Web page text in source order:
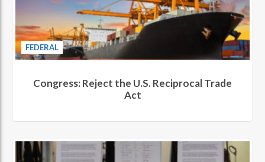
FEDERAL
Congress: Reject the U.S. Reciprocal Trade
Act